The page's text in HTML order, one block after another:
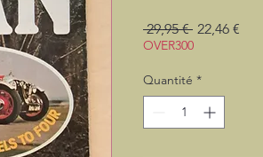
29,95 € Prix
original
22,46 €
OVER300
Quantité *